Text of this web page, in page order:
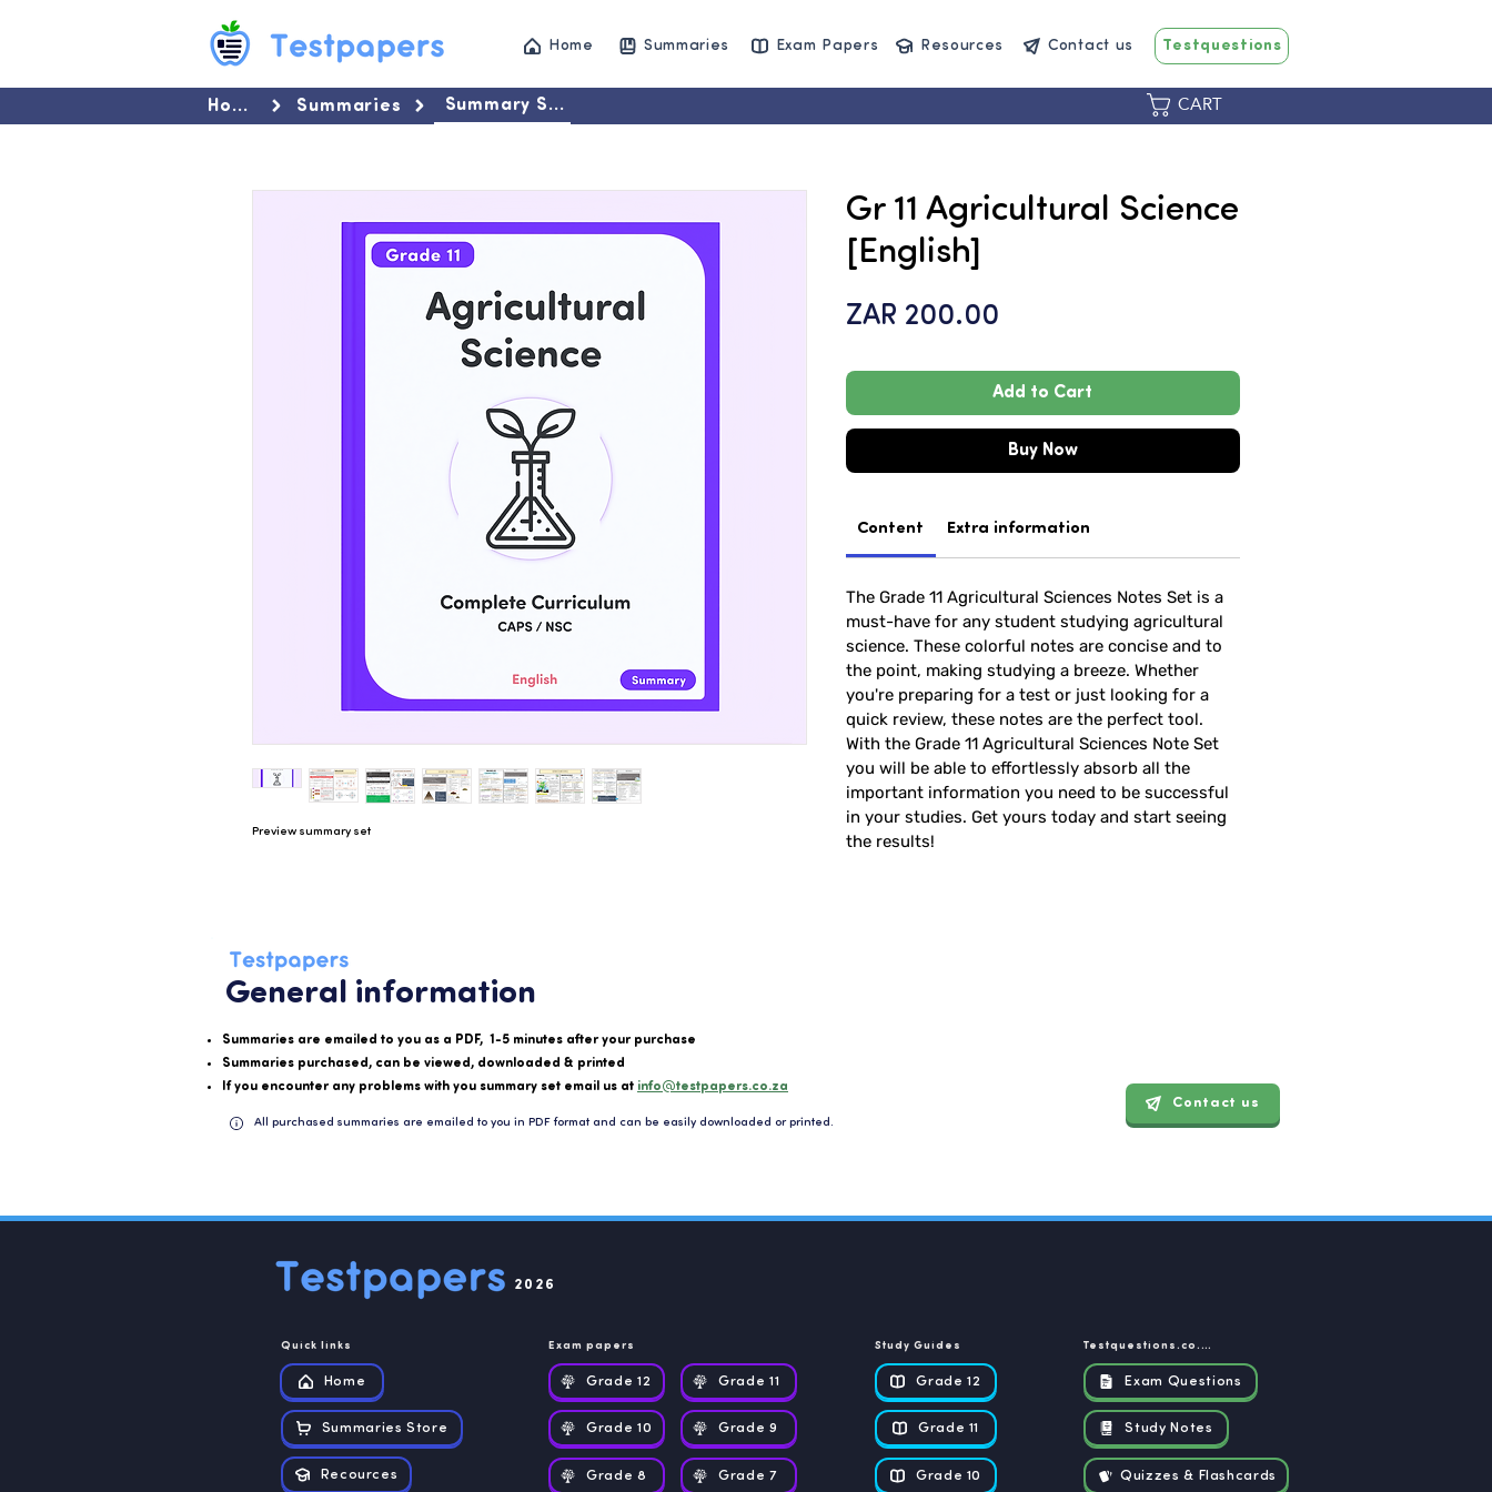
Home Summaries Exam Papers Resources Contact us Testquestions
Home Summaries Summary Set CART
Gr 11 Agricultural Science
[English]
ZAR 200.00Price
Add to Cart
Buy Now
Content Extra information
The Grade 11 Agricultural Sciences Notes Set is a
must-have for any student studying agricultural
science. These colorful notes are concise and to
the point, making studying a breeze. Whether
you're preparing for a test or just looking for a
quick review, these notes are the perfect tool.
With the Grade 11 Agricultural Sciences Note Set
you will be able to effortlessly absorb all the
important information you need to be successful
in your studies. Get yours today and start seeing
the results!
Preview summary set
General information
Summaries are emailed to you as a PDF, 1-5 minutes after your purchase
Summaries purchased, can be viewed, downloaded & printed
If you encounter any problems with you summary set email us at info@testpapers.co.za
All purchased summaries are emailed to you in PDF format and can be easily downloaded or printed.
Contact us
2026
Quick links
Home
Summaries Store
Recources
Exam papers
Grade 12
Grade 10
Grade 8
Grade 11
Grade 9
Grade 7
Study Guides
Grade 12
Grade 11
Grade 10
Testquestions.co.za
Exam Questions
Study Notes
Quizzes & Flashcards